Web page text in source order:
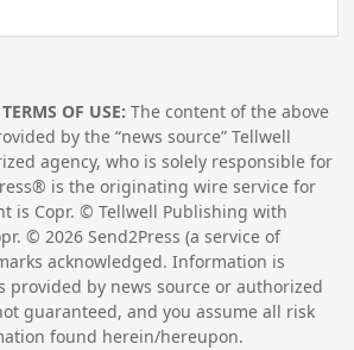
OF USE: The content of the above
by the “news source” Tellwell
agency, who is solely responsible for
is the originating wire service for
is Copr. © Tellwell Publishing with
©2026 Send2Press (a service of
acknowledged. Information is
provided by news source or authorized
guaranteed, and you assume all risk
found herein/hereupon.